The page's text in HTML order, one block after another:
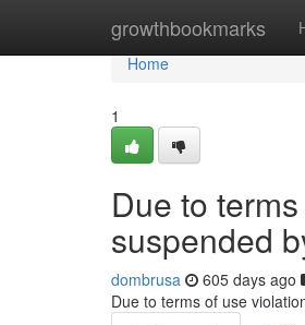
growthbookmarks
Home
Home
1
Due to
suspended
dombrusa 605 days ago
Due to terms of use